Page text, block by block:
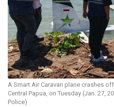
A Smart Air Caravan plane crashes
Central Papua, on Tuesday (Jan. 27,
Police)